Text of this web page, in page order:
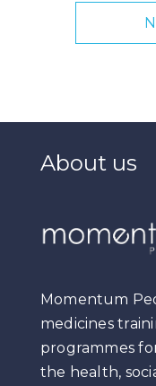
About us
Momentum
medicines
programmes
the health,